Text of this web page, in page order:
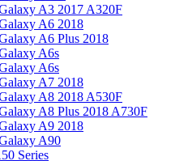
A3 2017 A320F
A6 2018
A6 Plus 2018
A6s
A6s
A7 2018
A8 2018 A530F
A8 Plus 2018 A730F
A9 2018
A90
Series